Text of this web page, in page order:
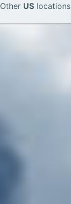
Other USlocations